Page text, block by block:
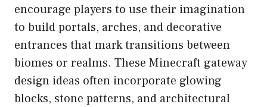
encourage players to use their imagination
to build portals, arches, and decorative
entrances that mark transitions between
biomes or realms. These Minecraft gateway
design ideas often incorporate glowing
blocks, stone patterns, and architectural